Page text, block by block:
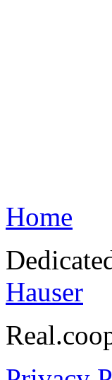
Home
Hauser